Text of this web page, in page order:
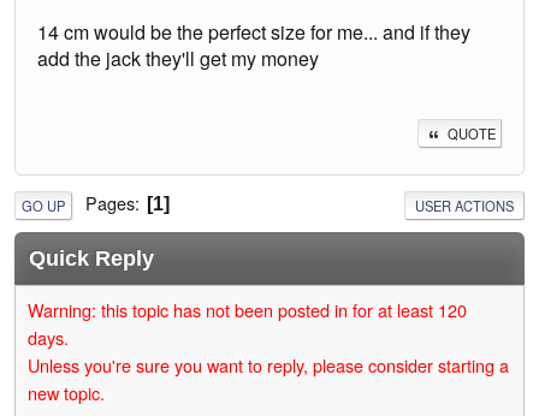
14 cm would be the perfect size for me... and if they
add the jack they'll get my money
QUOTE
GO UP Pages 1 USER ACTIONS
Quick Reply
Warning: this topic has not been posted in for at least 120
days.
Unless you're sure you want to reply, please consider starting a
new topic.